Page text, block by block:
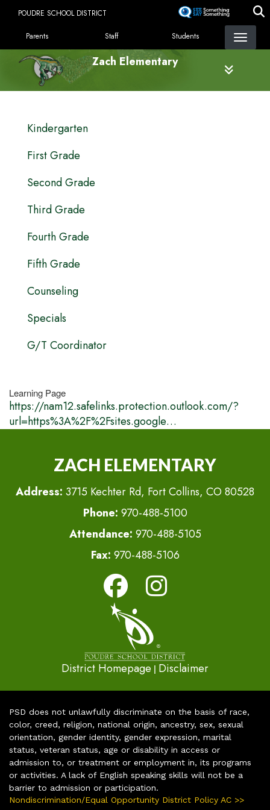
content
POUDRE SCHOOL DISTRICT
LANDING PAGE MENU
Parents Staff Students
Zach Elementary
Learning Page
https://nam12.safelinks.protection.outlook.com/?
url=https%3A%2F%2Fsites.google…
MAIN NAVIGATION
Kindergarten
First Grade
Second Grade
Third Grade
Fourth Grade
Fifth Grade
Counseling
Specials
G/T Coordinator
ZACH ELEMENTARY
Address: 3715 Kechter Rd, Fort Collins, CO 80528
Phone: 970-488-5100
Attendance: 970-488-5105
Fax: 970-488-5106
District Homepage | Disclaimer
PSD does not unlawfully discriminate on the basis of race,
color, creed, religion, national origin, ancestry, sex, sexual
orientation, gender identity, gender expression, marital
status, veteran status, age or disability in access or
admission to, or treatment or employment in, its programs
or activities. A lack of English speaking skills will not be a
barrier to admission or participation.
Nondiscrimination/Equal Opportunity District Policy AC >>